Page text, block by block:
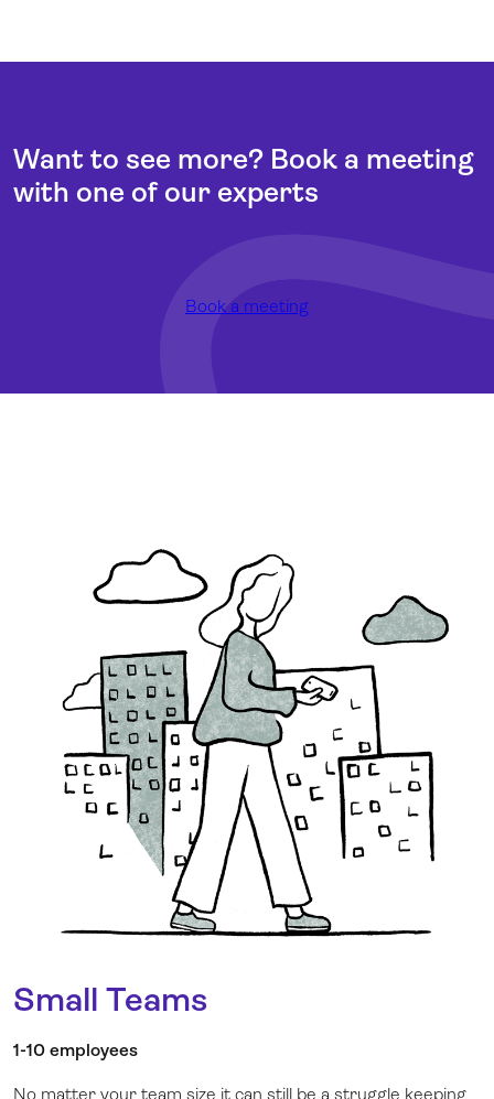
Want to see more? Book a meeting
with one of our experts
Book a meeting
Small Teams
1-10 employees
No matter your team size it can still be a struggle keeping